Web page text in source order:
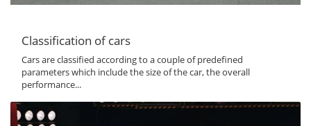
Classification of cars
Cars are classified according to a couple of predefined
parameters which include the size of the car, the overall
performance...